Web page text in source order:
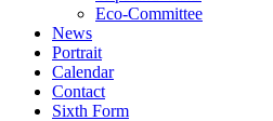
Eco-Committee
News
Portrait
Calendar
Contact
Sixth Form